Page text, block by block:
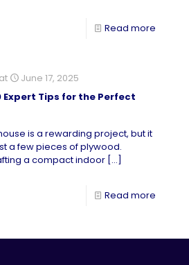
Read more
at
June 17, 2025
Expert Tips for the Perfect
is a rewarding project, but it
a few pieces of plywood.
a compact indoor […]
Read more